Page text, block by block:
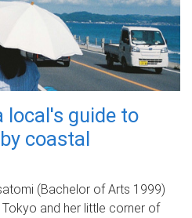
local's guide to
coastal
(Bachelor of Arts 1999)
and her little corner of